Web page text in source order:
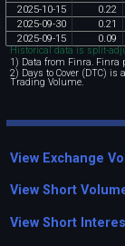
2025-10-15 0.22
2025-09-30 0.21
2025-09-15 0.09
Historical data is split-
1) Data from Finra. Finra
2) Days to Cover (DTC) is
Trading Volume.
View Exchange
View Short
View Short